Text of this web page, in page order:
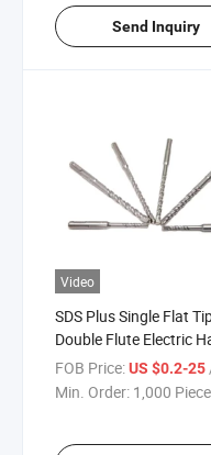
Send Inquiry
Video
SDS Plus Single Flat
Double Flute Electric
Drill Bit for Concrete
Masonry Granite
FOB Price:US $0.2-25
Min. Order: 1,000